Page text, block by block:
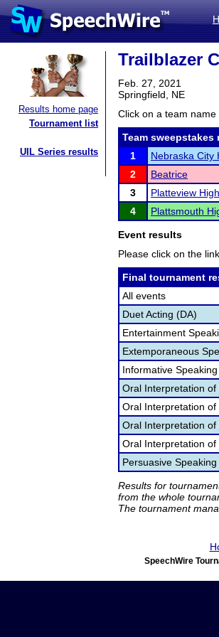
Results home page
Tournament list
UIL Series results
Trailblazer
Feb. 27, 2021
Springfield, NE
Click on a team name
Team sweepstakes
1
Nebraska City
2
Beatrice
3
Platteview
4
Plattsmouth
Event results
Please click on the
Final tournament
All events
Duet Acting (DA)
Entertainment
Extemporaneous
Informative
Oral Interpretation of
Oral Interpretation
Oral Interpretation of
Oral Interpretation of
Persuasive Speaking
Results for
from the whole
The tournament
SpeechWire